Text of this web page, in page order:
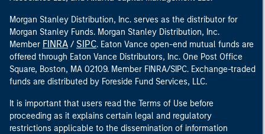
Morgan Stanley Distribution, Inc. serves as the distributor for
Morgan Stanley Funds. Morgan Stanley Distribution, Inc.
Member FINRA / SIPC. Eaton Vance open-end mutual funds are
offered through Eaton Vance Distributors, Inc. One Post Office
Square, Boston, MA 02109. Member FINRA/SIPC. Exchange-traded
funds are distributed by Foreside Fund Services, LLC.
It is important that users read the Terms of Use before
proceeding as it explains certain legal and regulatory
restrictions applicable to the dissemination of information